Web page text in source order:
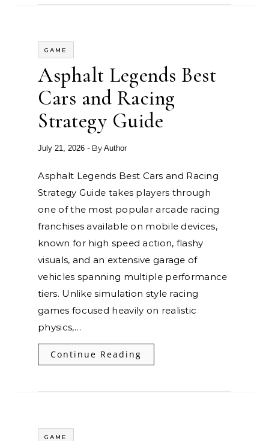
GAME
Asphalt Legends Best
Cars and Racing
Strategy Guide
July 21, 2026 - ByAuthor
Asphalt Legends Best Cars and Racing
Strategy Guide takes players through
one of the most popular arcade racing
franchises available on mobile devices,
known for high speed action, flashy
visuals, and an extensive garage of
vehicles spanning multiple performance
tiers. Unlike simulation style racing
games focused heavily on realistic
physics,…
Continue Reading
GAME